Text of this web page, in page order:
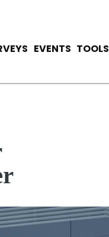
EVENTS TOOLS